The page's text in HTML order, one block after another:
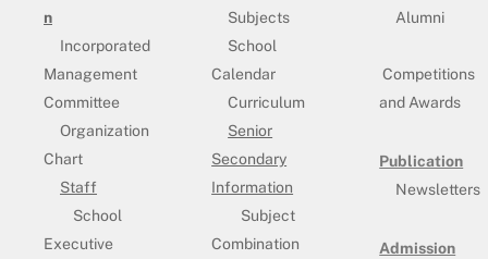
n
Incorporated
Management
Committee
Organization
Chart
Staff
School
Executive
Subjects
School
Calendar
Curriculum
Senior
Secondary
Information
Subject
Combination
Alumni
Competitions
and Awards
Publication
Newsletters
Admission